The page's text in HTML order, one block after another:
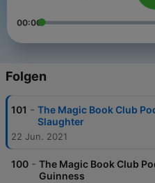
00:00
Folgen
101 - The Magic Book Club
Slaughter
22 Jun. 2021
100 - The Magic Book Club
Guinness